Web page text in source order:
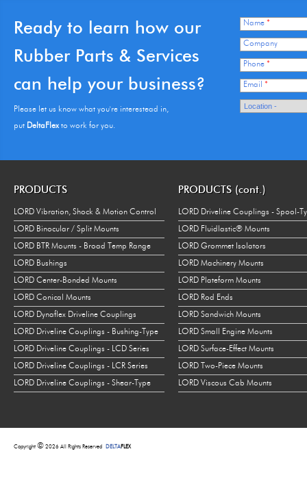
Ready to learn how our
Rubber Parts & Services
can help your business?
Please let us know what you're interestead in,
put DeltaFlexto work for you.
Name *
Company
Phone *
Email *
PRODUCTS
LORD Vibration, Shock & Motion Control
LORD Binocular / Split Mounts
LORD BTR Mounts - Broad Temp Range
LORD Bushings
LORD Center-Bonded Mounts
LORD Conical Mounts
LORD Dynaflex Driveline Couplings
LORD Driveline Couplings - Bushing-Type
LORD Driveline Couplings - LCD Series
LORD Driveline Couplings - LCR Series
LORD Driveline Couplings - Shear-Type
PRODUCTS (cont.)
LORD Driveline Couplings - Spool-
LORD Fluidlastic® Mounts
LORD Grommet Isolators
LORD Machinery Mounts
LORD Plateform Mounts
LORD Rod Ends
LORD Sandwich Mounts
LORD Small Engine Mounts
LORD Surface-Effect Mounts
LORD Two-Piece Mounts
LORD Viscous Cab Mounts
Copyright © 2026 All Rights Reserved DELTAFLEX